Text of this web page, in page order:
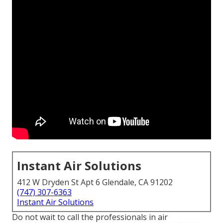
Instant Air Solutions
412 W Dryden St Apt 6 Glendale, CA 91202
(747) 307-6363
Instant Air Solutions
Do not wait to call the professionals in air